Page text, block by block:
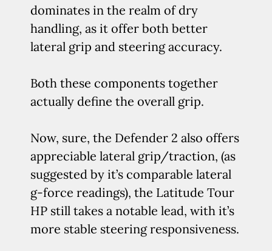
dominates in the realm of dry
handling, as it offer both better
lateral grip and steering accuracy.
Both these components together
actually define the overall grip.
Now, sure, the Defender 2 also offers
appreciable lateral grip/traction, (as
suggested by it’s comparable lateral
g-force readings), the Latitude Tour
HP still takes a notable lead, with it’s
more stable steering responsiveness.